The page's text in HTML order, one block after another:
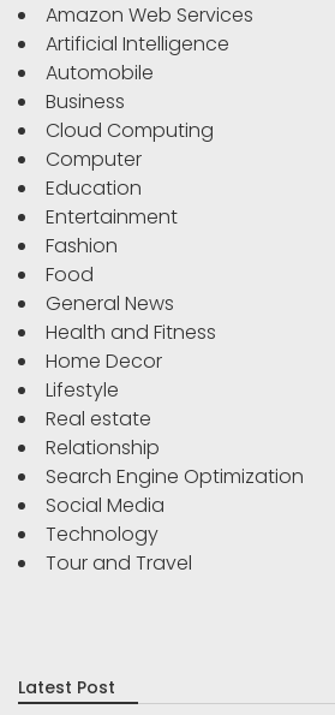
Amazon Web Services
Artificial Intelligence
Automobile
Business
Cloud Computing
Computer
Education
Entertainment
Fashion
Food
General News
Health and Fitness
Home Decor
Lifestyle
Real estate
Relationship
Search Engine Optimization
Social Media
Technology
Tour and Travel
Latest Post